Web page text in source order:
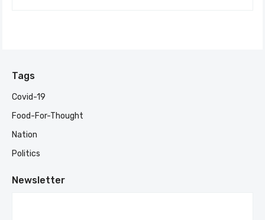
Tags
Covid-19
Food-For-Thought
Nation
Politics
Newsletter